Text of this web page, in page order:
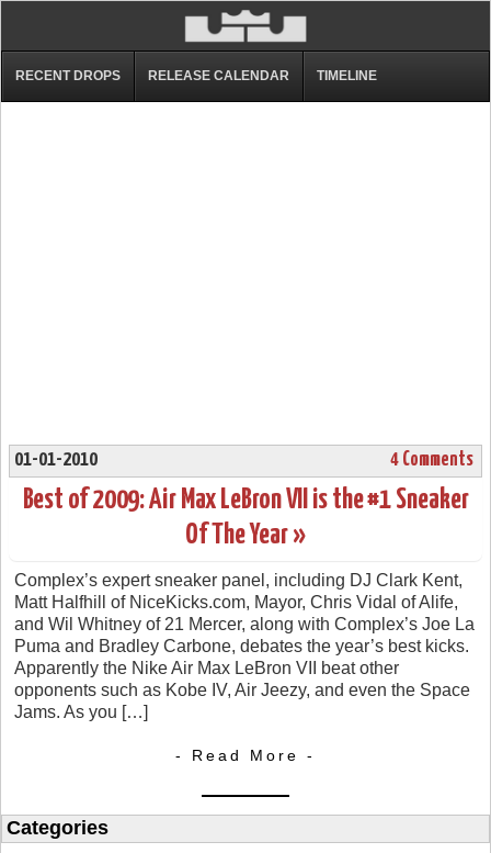
RECENT DROPS RELEASE CALENDAR TIMELINE
01-01-2010 4 Comments
Best of 2009: Air Max LeBron VII is the #1 Sneaker
Of The Year »
Complex’s expert sneaker panel, including DJ Clark Kent,
Matt Halfhill of NiceKicks.com, Mayor, Chris Vidal of Alife,
and Wil Whitney of 21 Mercer, along with Complex’s Joe La
Puma and Bradley Carbone, debates the year’s best kicks.
Apparently the Nike Air Max LeBron VII beat other
opponents such as Kobe IV, Air Jeezy, and even the Space
Jams. As you […]
- Read More -
Categories